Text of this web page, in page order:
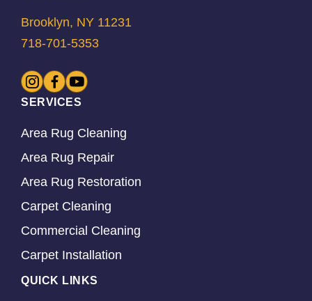
Brooklyn, NY 11231
718-701-5353
SERVICES
Area Rug Cleaning
Area Rug Repair
Area Rug Restoration
Carpet Cleaning
Commercial Cleaning
Carpet Installation
QUICK LINKS